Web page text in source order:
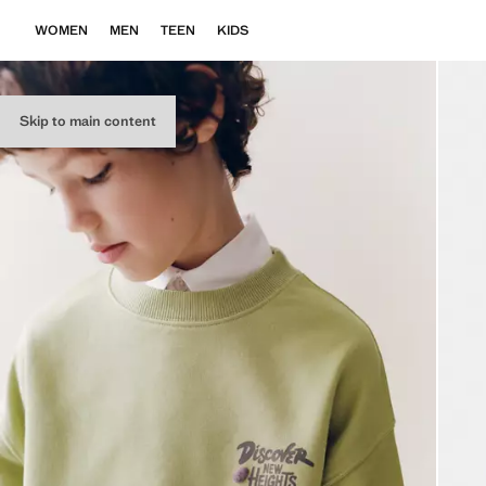
Skip to main content
WOMEN MEN TEEN KIDS